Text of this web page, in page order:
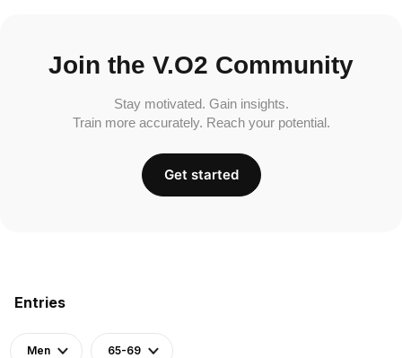
Entries
Men 65-69
Join the V.O2 Community
Stay motivated. Gain insights.
Train more accurately. Reach your potential.
Get started